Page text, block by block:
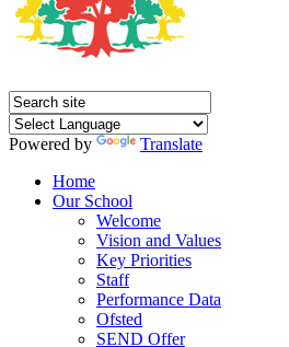
Powered by
Translate
Home
Our School
Welcome
Vision and Values
Key Priorities
Staff
Performance Data
Ofsted
SEND Offer